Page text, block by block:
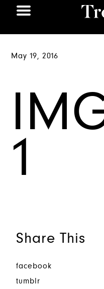
May 19, 2016
1
Share This
facebook
tumblr